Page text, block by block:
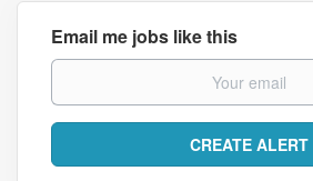
Email me jobs like this